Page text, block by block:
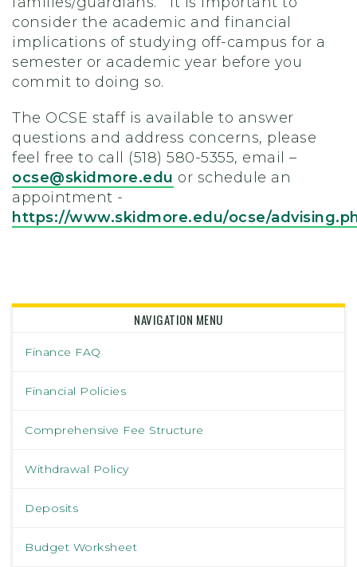
consider the academic and financial
implications of studying off-campus for a
semester or academic year before you
commit to doing so.
The OCSE staff is available to answer
questions and address concerns, please
feel free to call (518) 580-5355, email –
ocse@skidmore.edu or schedule an
appointment -
https://www.skidmore.edu/ocse/
NAVIGATION MENU
Finance FAQ
Financial Policies
Comprehensive Fee Structure
Withdrawal Policy
Deposits
Budget Worksheet